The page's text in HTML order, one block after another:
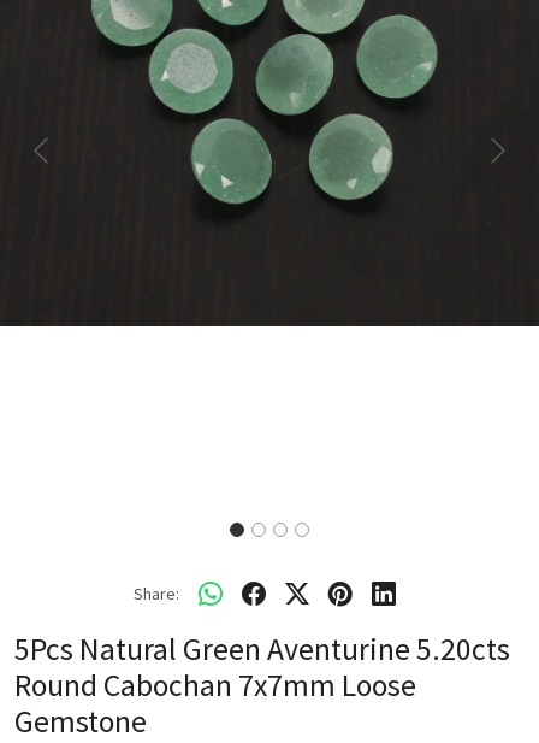
Previous Next
Share:
5Pcs Natural Green Aventurine 5.20cts
Round Cabochan 7x7mm Loose
Gemstone